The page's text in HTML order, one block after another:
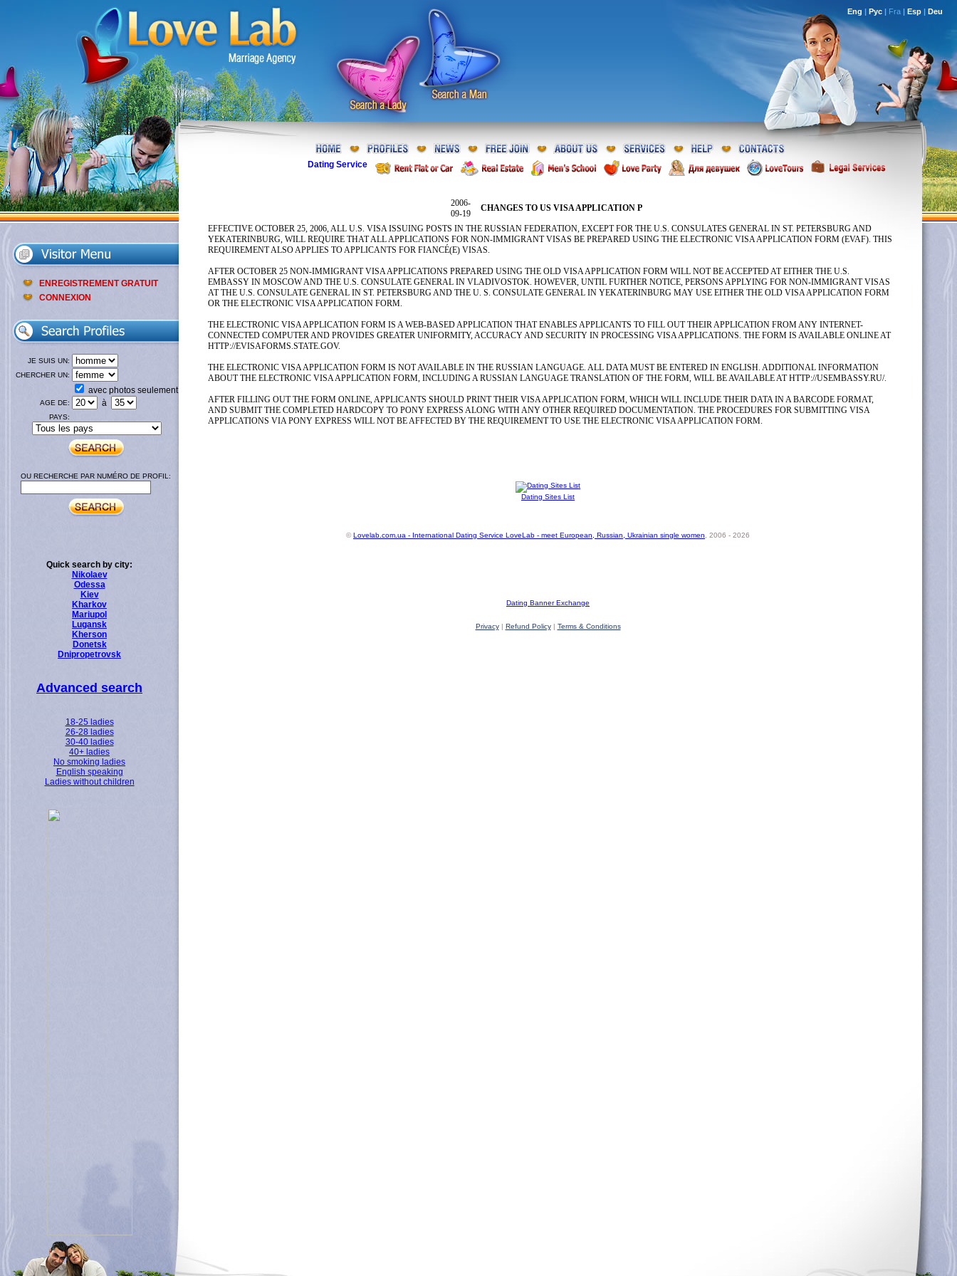
Eng | Рус | Fra | Esp | Deu
ENREGISTREMENT GRATUIT
CONNEXION
JE SUIS UN:
CHERCHER UN:
avec photos seulement
AGE DE: à
PAYS:
OU RECHERCHE PAR NUMÉRO DE PROFIL:
Quick search by city:
Nikolaev
Odessa
Kiev
Kharkov
Mariupol
Lugansk
Kherson
Donetsk
Dnipropetrovsk
Advanced search
18-25 ladies
26-28 ladies
30-40 ladies
40+ ladies
No smoking ladies
English speaking
Ladies without children
Dating Service
2006-
09-19
CHANGES TO US VISA APPLICATION P
EFFECTIVE OCTOBER 25, 2006, ALL U.S. VISA ISSUING POSTS IN THE RUSSIAN FEDERATION, EXCEPT FOR THE U.S. CONSULATES GENERAL IN ST. PETERSBURG AND
YEKATERINBURG, WILL REQUIRE THAT ALL APPLICATIONS FOR NON-IMMIGRANT VISAS BE PREPARED USING THE ELECTRONIC VISA APPLICATION FORM (EVAF). THIS
REQUIREMENT ALSO APPLIES TO APPLICANTS FOR FIANCÉ(E) VISAS.
AFTER OCTOBER 25 NON-IMMIGRANT VISA APPLICATIONS PREPARED USING THE OLD VISA APPLICATION FORM WILL NOT BE ACCEPTED AT EITHER THE U.S.
EMBASSY IN MOSCOW AND THE U.S. CONSULATE GENERAL IN VLADIVOSTOK. HOWEVER, UNTIL FURTHER NOTICE, PERSONS APPLYING FOR NON-IMMIGRANT VISAS
AT THE U.S. CONSULATE GENERAL IN ST. PETERSBURG AND THE U. S. CONSULATE GENERAL IN YEKATERINBURG MAY USE EITHER THE OLD VISA APPLICATION FORM
OR THE ELECTRONIC VISA APPLICATION FORM.
THE ELECTRONIC VISA APPLICATION FORM IS A WEB-BASED APPLICATION THAT ENABLES APPLICANTS TO FILL OUT THEIR APPLICATION FROM ANY INTERNET-
CONNECTED COMPUTER AND PROVIDES GREATER UNIFORMITY, ACCURACY AND SECURITY IN PROCESSING VISA APPLICATIONS. THE FORM IS AVAILABLE ONLINE AT
HTTP://EVISAFORMS.STATE.GOV.
THE ELECTRONIC VISA APPLICATION FORM IS NOT AVAILABLE IN THE RUSSIAN LANGUAGE. ALL DATA MUST BE ENTERED IN ENGLISH. ADDITIONAL INFORMATION
ABOUT THE ELECTRONIC VISA APPLICATION FORM, INCLUDING A RUSSIAN LANGUAGE TRANSLATION OF THE FORM, WILL BE AVAILABLE AT HTTP://USEMBASSY.RU/.
AFTER FILLING OUT THE FORM ONLINE, APPLICANTS SHOULD PRINT THEIR VISA APPLICATION FORM, WHICH WILL INCLUDE THEIR DATA IN A BARCODE FORMAT,
AND SUBMIT THE COMPLETED HARDCOPY TO PONY EXPRESS ALONG WITH ANY OTHER REQUIRED DOCUMENTATION. THE PROCEDURES FOR SUBMITTING VISA
APPLICATIONS VIA PONY EXPRESS WILL NOT BE AFFECTED BY THE REQUIREMENT TO USE THE ELECTRONIC VISA APPLICATION FORM.
Dating Sites List
© Lovelab.com.ua - International Dating Service LoveLab - meet European, Russian, Ukrainian single women , 2006 - 2026
Dating Banner Exchange
Privacy| Refund Policy| Terms & Conditions